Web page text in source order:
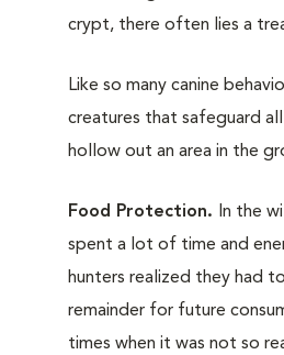
crypt, there often lies a
Like so many canine
creatures that safeguard
hollow out an area in the
Food Protection.
In the
spent a lot of time and
hunters realized they had
remainder for future
times when it was not so